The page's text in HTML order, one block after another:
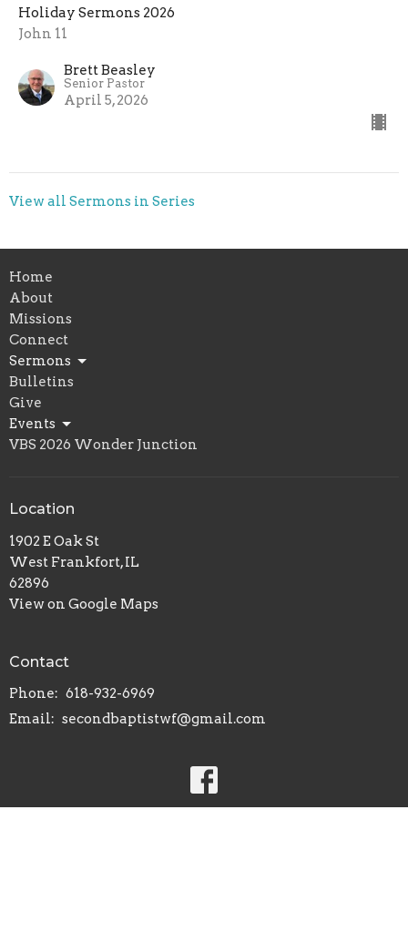
Holiday Sermons 2026
John 11
Brett Beasley
Senior Pastor
April 5, 2026
View all Sermons in Series
Home
About
Missions
Connect
Sermons
Bulletins
Give
Events
VBS 2026 Wonder Junction
Location
1902 E Oak St
West Frankfort, IL
62896
View on Google Maps
Contact
Phone: 618-932-6969
Email: secondbaptistwf@gmail.com